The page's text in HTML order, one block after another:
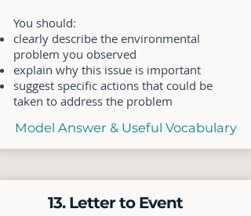
You should:
clearly describe the environmental
problem you observed
explain why this issue is important
suggest specific actions that could be
taken to address the problem
Model Answer & Useful Vocabulary
13. Letter to Event